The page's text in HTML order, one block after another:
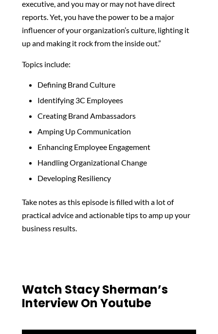
executive, and you may or may not have direct
reports. Yet, you have the power to be a major
influencer of your organization’s culture, lighting it
up and making it rock from the inside out.”
Topics include:
Defining Brand Culture
Identifying 3C Employees
Creating Brand Ambassadors
Amping Up Communication
Enhancing Employee Engagement
Handling Organizational Change
Developing Resiliency
Take notes as this episode is filled with a lot of
practical advice and actionable tips to amp up your
business results.
Watch Stacy Sherman’s
Interview On Youtube